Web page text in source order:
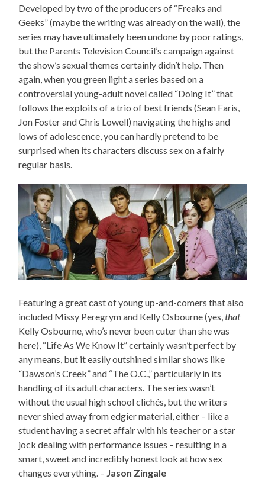
Developed by two of the producers of “Freaks and
Geeks” (maybe the writing was already on the wall), the
series may have ultimately been undone by poor ratings,
but the Parents Television Council’s campaign against
the show’s sexual themes certainly didn’t help. Then
again, when you green light a series based on a
controversial young-adult novel called “Doing It” that
follows the exploits of a trio of best friends (Sean Faris,
Jon Foster and Chris Lowell) navigating the highs and
lows of adolescence, you can hardly pretend to be
surprised when its characters discuss sex on a fairly
regular basis.
Featuring a great cast of young up-and-comers that also
included Missy Peregrym and Kelly Osbourne (yes,that
Kelly Osbourne, who’s never been cuter than she was
here), “Life As We Know It” certainly wasn’t perfect by
any means, but it easily outshined similar shows like
“Dawson’s Creek” and “The O.C.,” particularly in its
handling of its adult characters. The series wasn’t
without the usual high school clichés, but the writers
never shied away from edgier material, either – like a
student having a secret affair with his teacher or a star
jock dealing with performance issues – resulting in a
smart, sweet and incredibly honest look at how sex
changes everything. – Jason Zingale